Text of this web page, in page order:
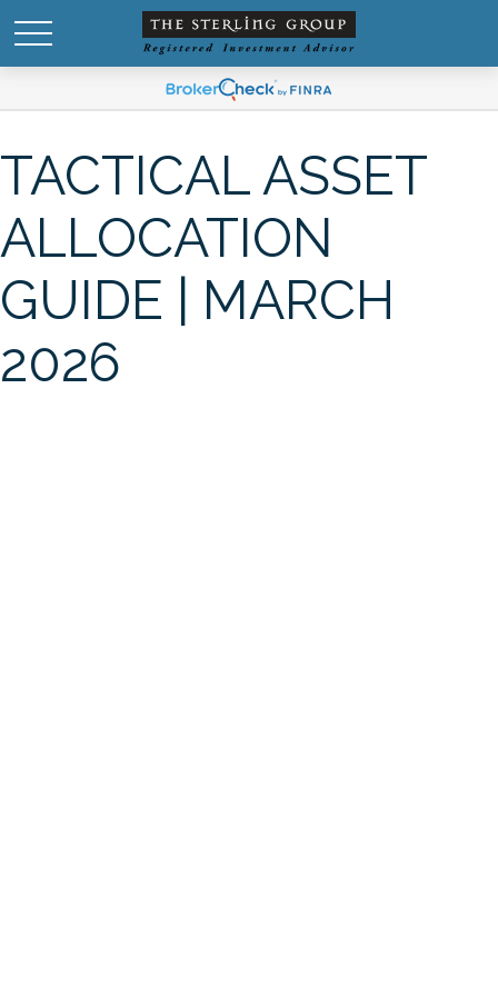
TACTICAL ASSET
ALLOCATION
GUIDE | MARCH
2026